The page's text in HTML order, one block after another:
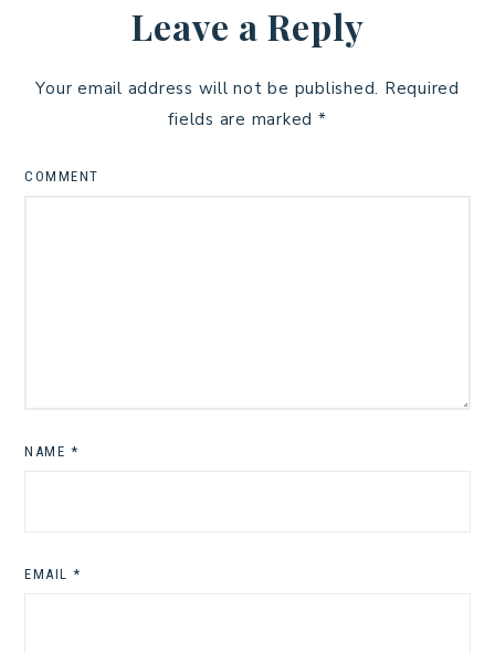
Leave a Reply
Your email address will not be published. Required
fields are marked *
COMMENT
NAME *
EMAIL *